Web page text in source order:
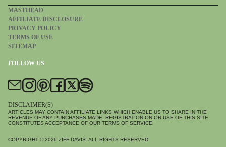
MASTHEAD
AFFILIATE DISCLOSURE
PRIVACY POLICY
TERMS OF USE
SITEMAP
FOLLOW US
DISCLAIMER(S)
ARTICLES MAY CONTAIN AFFILIATE LINKS WHICH ENABLE US TO SHARE IN THE
REVENUE OF ANY PURCHASES MADE. REGISTRATION ON OR USE OF THIS SITE
CONSTITUTES ACCEPTANCE OF OUR TERMS OF SERVICE.
COPYRIGHT © 2026 ZIFF DAVIS . ALL RIGHTS RESERVED.